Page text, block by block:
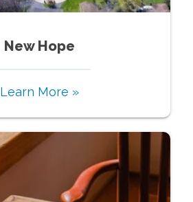
New Hope
Learn More »